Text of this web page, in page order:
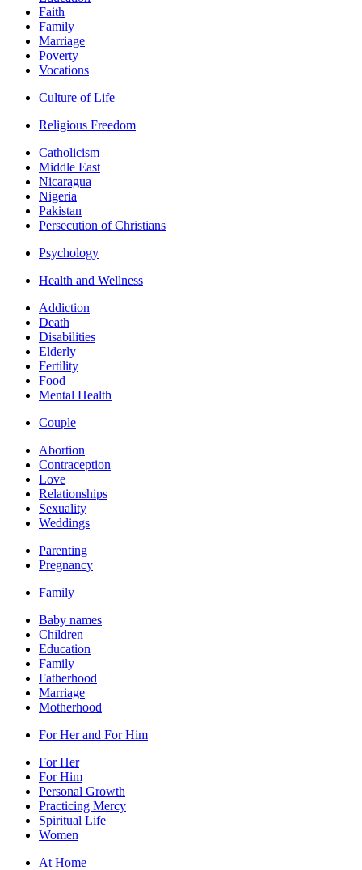
Faith
Family
Marriage
Poverty
Vocations
Culture of Life
Religious Freedom
Catholicism
Middle East
Nicaragua
Nigeria
Pakistan
Persecution of Christians
Psychology
Health and Wellness
Addiction
Death
Disabilities
Elderly
Fertility
Food
Mental Health
Couple
Abortion
Contraception
Love
Relationships
Sexuality
Weddings
Parenting
Pregnancy
Family
Baby names
Children
Education
Family
Fatherhood
Marriage
Motherhood
For Her and For Him
For Her
For Him
Personal Growth
Practicing Mercy
Spiritual Life
Women
At Home